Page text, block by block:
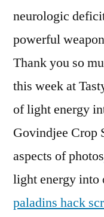
neurologic
powerful
Thank you so
this week at
of light energy
Govindjee Crop
aspects of
light energy into
paladins hack